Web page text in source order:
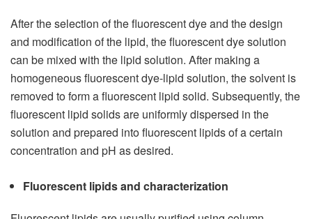
After the selection of the fluorescent dye and the design
and modification of the lipid, the fluorescent dye solution
can be mixed with the lipid solution. After making a
homogeneous fluorescent dye-lipid solution, the solvent is
removed to form a fluorescent lipid solid. Subsequently, the
fluorescent lipid solids are uniformly dispersed in the
solution and prepared into fluorescent lipids of a certain
concentration and pH as desired.
Fluorescent lipids and characterization